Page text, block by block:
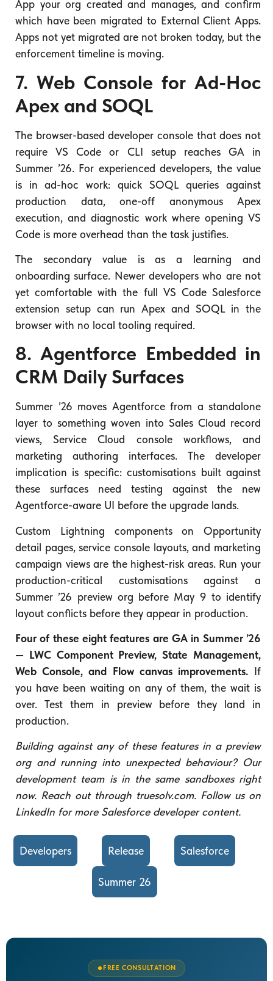
App your org created and manages, and confirm
which have been migrated to External Client Apps.
Apps not yet migrated are not broken today, but the
enforcement timeline is moving.
7. Web Console for Ad-Hoc
Apex and SOQL
The browser-based developer console that does not
require VS Code or CLI setup reaches GA in
Summer ’26. For experienced developers, the value
is in ad-hoc work: quick SOQL queries against
production data, one-off anonymous Apex
execution, and diagnostic work where opening VS
Code is more overhead than the task justifies.
The secondary value is as a learning and
onboarding surface. Newer developers who are not
yet comfortable with the full VS Code Salesforce
extension setup can run Apex and SOQL in the
browser with no local tooling required.
8. Agentforce Embedded in
CRM Daily Surfaces
Summer ’26 moves Agentforce from a standalone
layer to something woven into Sales Cloud record
views, Service Cloud console workflows, and
marketing authoring interfaces. The developer
implication is specific: customisations built against
these surfaces need testing against the new
Agentforce-aware UI before the upgrade lands.
Custom Lightning components on Opportunity
detail pages, service console layouts, and marketing
campaign views are the highest-risk areas. Run your
production-critical customisations against a
Summer ’26 preview org before May 9 to identify
layout conflicts before they appear in production.
Four of these eight features are GA in Summer ’26
— LWC Component Preview, State Management,
Web Console, and Flow canvas improvements. If
you have been waiting on any of them, the wait is
over. Test them in preview before they land in
production.
Building against any of these features in a preview
org and running into unexpected behaviour? Our
development team is in the same sandboxes right
now. Reach out through truesolv.com. Follow us on
LinkedIn for more Salesforce developer content.
Developers Release Salesforce
Summer 26
FREE CONSULTATION